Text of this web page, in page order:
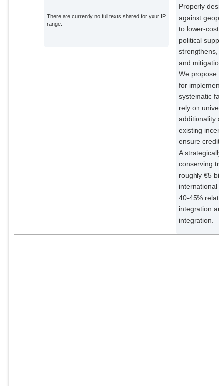
There are currently no full texts shared for your IP
range.
Properly
against
to lower-
political
and
We propose
for
systematic
rely on
additionality
existing
ensure
A
conserving
roughly €5
40-45%
integration
integration.